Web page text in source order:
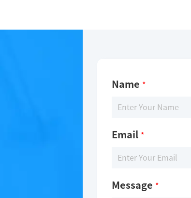
Name *
Email *
Message *